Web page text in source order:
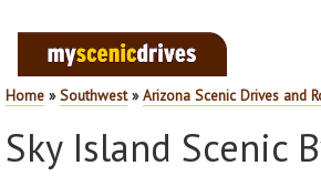
Home »Southwest»Arizona Scenic Drives and
Sky Island Scenic